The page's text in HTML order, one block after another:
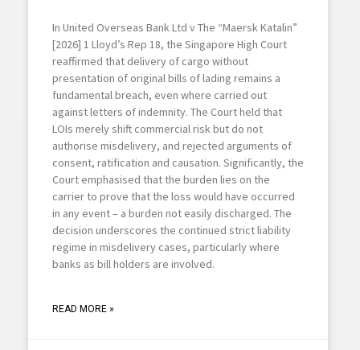
In United Overseas Bank Ltd v The “Maersk Katalin”
[2026] 1 Lloyd’s Rep 18, the Singapore High Court
reaffirmed that delivery of cargo without
presentation of original bills of lading remains a
fundamental breach, even where carried out
against letters of indemnity. The Court held that
LOIs merely shift commercial risk but do not
authorise misdelivery, and rejected arguments of
consent, ratification and causation. Significantly, the
Court emphasised that the burden lies on the
carrier to prove that the loss would have occurred
in any event – a burden not easily discharged. The
decision underscores the continued strict liability
regime in misdelivery cases, particularly where
banks as bill holders are involved.
READ MORE »